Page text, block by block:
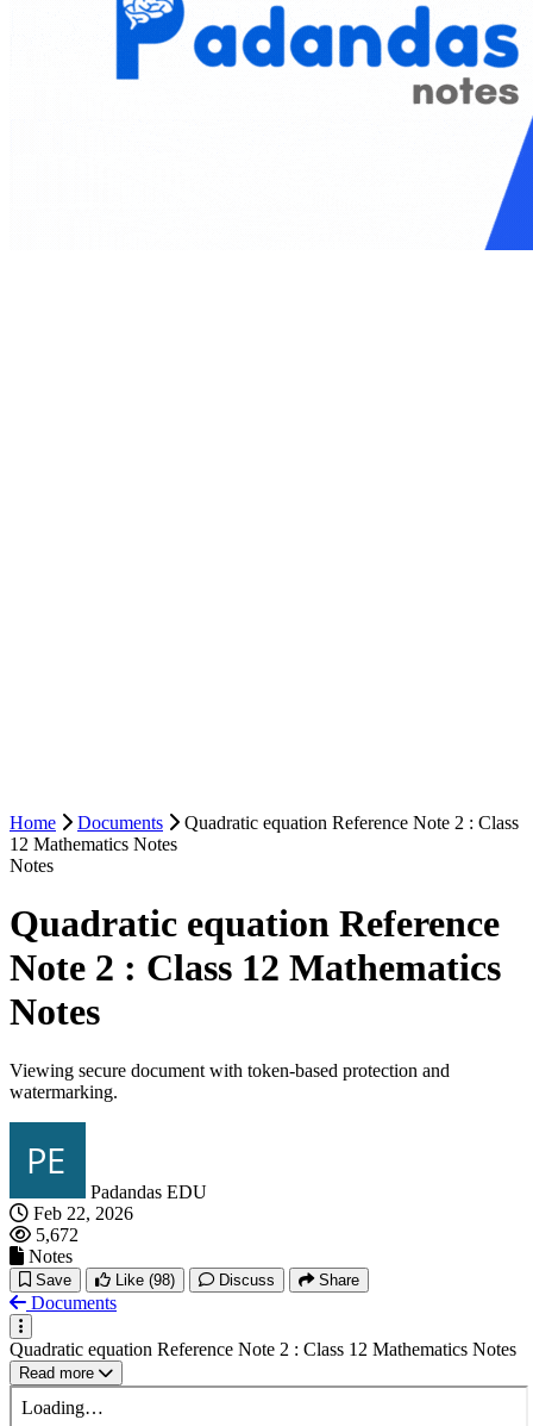
Home Documents
Quadratic equation Reference Note 2 : Class
12 Mathematics Notes
Notes
Quadratic equation Reference
Note 2 : Class 12 Mathematics
Notes
Viewing secure document with token-based protection and
watermarking.
Padandas EDU
Feb 22, 2026
5,672
Notes
Save Like (98) Discuss Share
Documents
Quadratic equation Reference Note 2 : Class 12 Mathematics Notes
Read more